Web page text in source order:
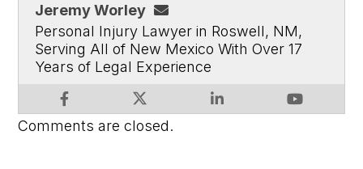
Jeremy Worley
Personal Injury Lawyer in Roswell, NM,
Serving All of New Mexico With Over 17
Years of Legal Experience
Comments are closed.